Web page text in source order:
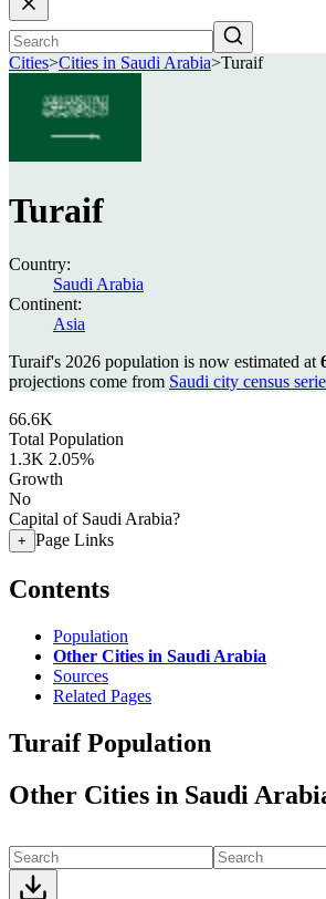
Cities>Cities in Saudi Arabia>Turaif
Turaif
Country:
Saudi Arabia
Continent:
Asia
Turaif's 2026 population is now estimated at
projections come from Saudi city census
66.6K
Total Population
1.3K 2.05%
Growth
No
Capital of Saudi Arabia?
+ Page Links
Contents
Population
Other Cities in Saudi Arabia
Sources
Related Pages
Turaif Population
Other Cities in Saudi